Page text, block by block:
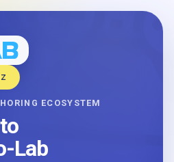
ECOSYSTEM
Lab